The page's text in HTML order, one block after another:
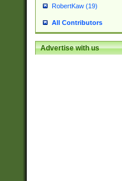
RobertKaw (19)
All Contributors
Advertise with us